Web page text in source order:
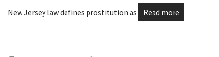
New Jersey law defines prostitution as Read more